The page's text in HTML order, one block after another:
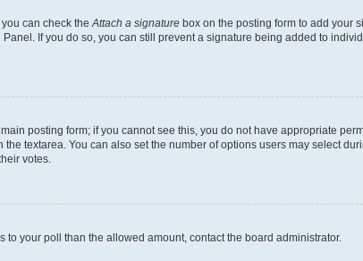
you can check theAttach a signature box on the posting form to add your
If you do so, you can still prevent a signature being added to
posting form; if you cannot see this, you do not have appropriate
textarea. You can also set the number of options users may select
votes.
your poll than the allowed amount, contact the board administrator.